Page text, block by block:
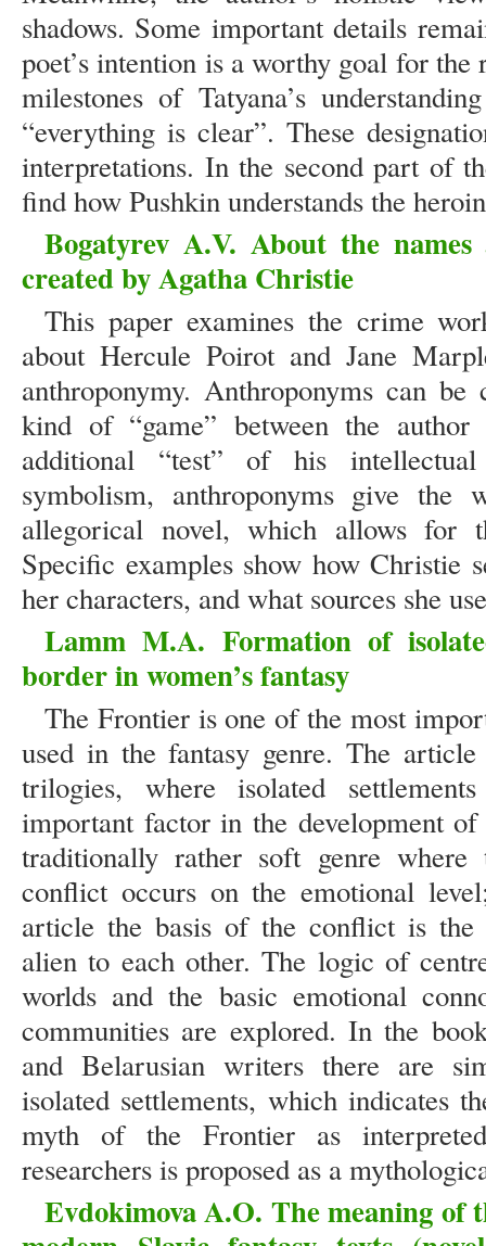
shadows. Some important details
poet’s intention is a worthy goal for the
milestones of Tatyana’s
“everything is clear”. These
interpretations. In the second part of
find how Pushkin understands the
Bogatyrev A.V. About the
created by Agatha Christie
This paper examines the crime
about Hercule Poirot and Jane
anthroponymy. Anthroponyms can
kind of “game” between the
additional “test” of his
symbolism, anthroponyms give the
allegorical novel, which allows for
Specific examples show how Christie
her characters, and what sources she
Lamm M.A. Formation of
border in women’s fantasy
The Frontier is one of the most
used in the fantasy genre. The
trilogies, where isolated
important factor in the development
traditionally rather soft genre
conflict occurs on the emotional
article the basis of the conflict is the
alien to each other. The logic of
worlds and the basic emotional
communities are explored. In the
and Belarusian writers there are
isolated settlements, which indicates
myth of the Frontier as
researchers is proposed as a
Evdokimova A.O. The meaning of